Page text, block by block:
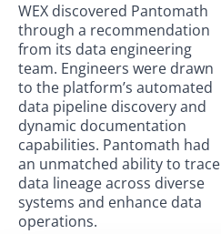
WEX discovered Pantomath
through a recommendation
from its data engineering
team. Engineers were drawn
to the platform’s automated
data pipeline discovery and
dynamic documentation
capabilities. Pantomath had
an unmatched ability to trace
data lineage across diverse
systems and enhance data
operations.